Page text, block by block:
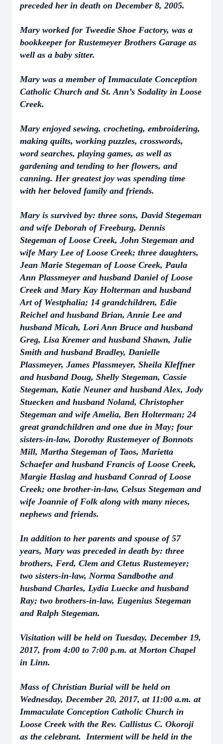
preceded her in death on December 8, 2005.
Mary worked for Tweedie Shoe Factory, was a
bookkeeper for Rustemeyer Brothers Garage as
well as a baby sitter.
Mary was a member of Immaculate Conception
Catholic Church and St. Ann’s Sodality in Loose
Creek.
Mary enjoyed sewing, crocheting, embroidering,
making quilts, working puzzles, crosswords,
word searches, playing games, as well as
gardening and tending to her flowers, and
canning. Her greatest joy was spending time
with her beloved family and friends.
Mary is survived by: three sons, David Stegeman
and wife Deborah of Freeburg, Dennis
Stegeman of Loose Creek, John Stegeman and
wife Mary Lee of Loose Creek; three daughters,
Jean Marie Stegeman of Loose Creek, Paula
Ann Plassmeyer and husband Daniel of Loose
Creek and Mary Kay Holterman and husband
Art of Westphalia; 14 grandchildren, Edie
Reichel and husband Brian, Annie Lee and
husband Micah, Lori Ann Bruce and husband
Greg, Lisa Kremer and husband Shawn, Julie
Smith and husband Bradley, Danielle
Plassmeyer, James Plassmeyer, Sheila Kleffner
and husband Doug, Shelly Stegeman, Cassie
Stegeman, Katie Neuner and husband Alex, Jody
Stuecken and husband Noland, Christopher
Stegeman and wife Amelia, Ben Holterman; 24
great grandchildren and one due in May; four
sisters-in-law, Dorothy Rustemeyer of Bonnots
Mill, Martha Stegeman of Taos, Marietta
Schaefer and husband Francis of Loose Creek,
Margie Haslag and husband Conrad of Loose
Creek; one brother-in-law, Celsus Stegeman and
wife Joannie of Folk along with many nieces,
nephews and friends.
In addition to her parents and spouse of 57
years, Mary was preceded in death by: three
brothers, Ferd, Clem and Cletus Rustemeyer;
two sisters-in-law, Norma Sandbothe and
husband Charles, Lydia Luecke and husband
Ray; two brothers-in-law, Eugenius Stegeman
and Ralph Stegeman.
Visitation will be held on Tuesday, December 19,
2017, from 4:00 to 7:00 p.m. at Morton Chapel
in Linn.
Mass of Christian Burial will be held on
Wednesday, December 20, 2017, at 11:00 a.m. at
Immaculate Conception Catholic Church in
Loose Creek with the Rev. Callistus C. Okoroji
as the celebrant. Interment will be held in the